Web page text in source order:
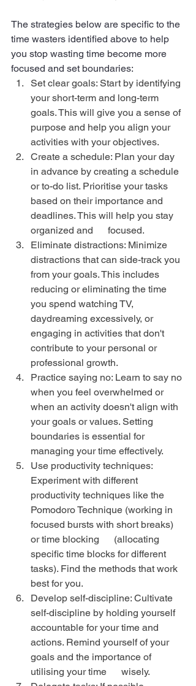
The strategies below are specific to the
time wasters identified above to help
you stop wasting time become more
focused and set boundaries:
Set clear goals: Start by identifying
your short-term and long-term
goals. This will give you a sense of
purpose and help you align your
activities with your objectives.
Create a schedule: Plan your day
in advance by creating a schedule
or to-do list. Prioritise your tasks
based on their importance and
deadlines. This will help you stay
organized and      focused.
Eliminate distractions: Minimize
distractions that can side-track you
from your goals. This includes
reducing or eliminating the time
you spend watching TV,
daydreaming excessively, or
engaging in activities that don't
contribute to your personal or
professional growth.
Practice saying no: Learn to say no
when you feel overwhelmed or
when an activity doesn't align with
your goals or values. Setting
boundaries is essential for
managing your time effectively.
Use productivity techniques:
Experiment with different
productivity techniques like the
Pomodoro Technique (working in
focused bursts with short breaks)
or time blocking      (allocating
specific time blocks for different
tasks). Find the methods that work
best for you.
Develop self-discipline: Cultivate
self-discipline by holding yourself
accountable for your time and
actions. Remind yourself of your
goals and the importance of
utilising your time      wisely.